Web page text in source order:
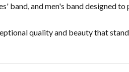
band, and men's band designed to
quality and beauty that